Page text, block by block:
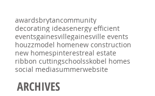
awardsbrytancommunity
decorating ideasenergy efficient
eventsgainesvillegainesville events
houzzmodel homenew construction
new homespinterestreal estate
ribbon cuttingschoolsskobel homes
social mediasummerwebsite
ARCHIVES